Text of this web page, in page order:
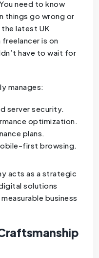
need to know
things go wrong or
latest UK
is on
have to wait for
manages:
server security.
optimization.
plans.
first browsing.
acts as a strategic
solutions
business